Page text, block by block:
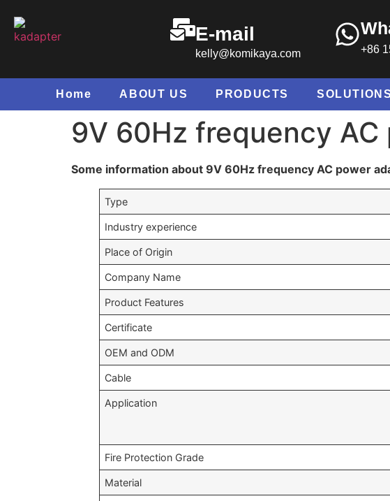
E-mail
kelly@komikaya.com +86
Home ABOUT US PRODUCTS SOLUTIONS
9V 60Hz frequency
Some information about 9V 60Hz frequency AC power
Type
Industry experience
Place of Origin
Company Name
Product Features
Certificate
OEM and ODM
Cable
Application
Fire Protection Grade
Material